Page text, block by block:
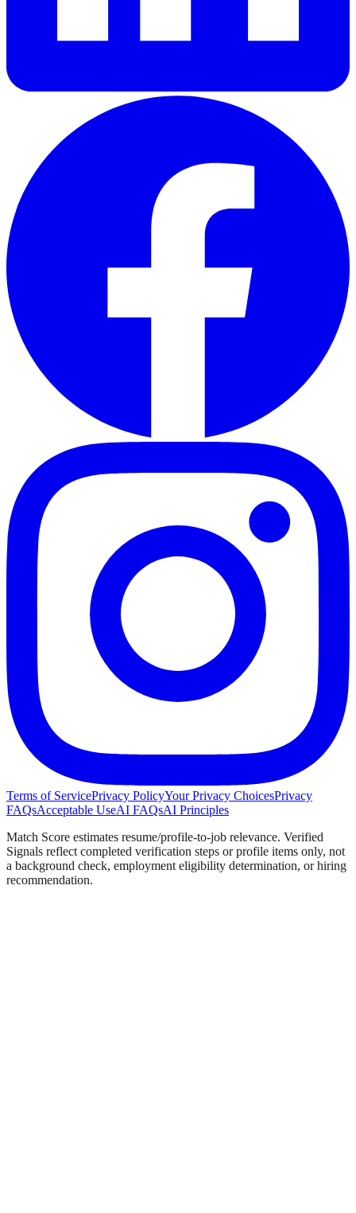
Terms of ServicePrivacy PolicyYour Privacy ChoicesPrivacy
FAQsAcceptable UseAI FAQsAI Principles
Match Score estimates resume/profile-to-job relevance. Verified
Signals reflect completed verification steps or profile items only, not
a background check, employment eligibility determination, or hiring
recommendation.